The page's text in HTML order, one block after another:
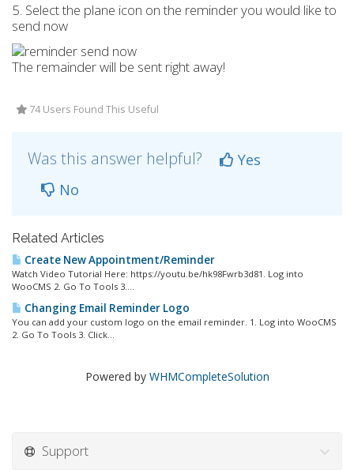
5. Select the plane icon on the reminder you would like to
send now
The remainder will be sent right away!
74 Users Found This Useful
Was this answer helpful?
Yes
No
Related Articles
Create New Appointment/Reminder
Watch Video Tutorial Here: https://youtu.be/hk98Fwrb3d81. Log into
WooCMS 2. Go To Tools 3....
Changing Email Reminder Logo
You can add your custom logo on the email reminder. 1. Log into WooCMS
2. Go To Tools 3. Click...
Powered by WHMCompleteSolution
Support